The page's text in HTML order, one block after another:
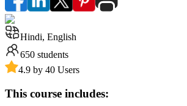
Hindi, English
650 students
4.9 by 40 Users
This course includes: